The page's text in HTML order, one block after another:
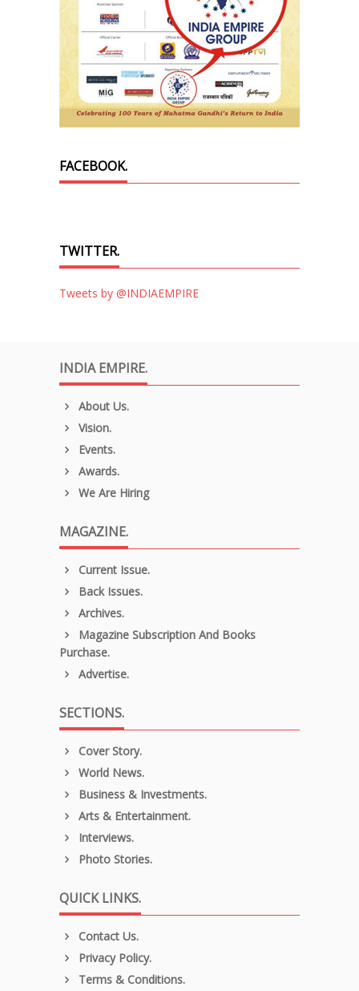
FACEBOOK.
TWITTER.
Tweets by @INDIAEMPIRE
INDIA EMPIRE.
About Us.
Vision.
Events.
Awards.
We Are Hiring
MAGAZINE.
Current Issue.
Back Issues.
Archives.
Magazine Subscription And Books
Purchase.
Advertise.
SECTIONS.
Cover Story.
World News.
Business & Investments.
Arts & Entertainment.
Interviews.
Photo Stories.
QUICK LINKS.
Contact Us.
Privacy Policy.
Terms & Conditions.